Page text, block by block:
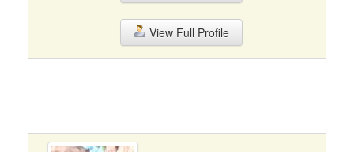
View Full Profile